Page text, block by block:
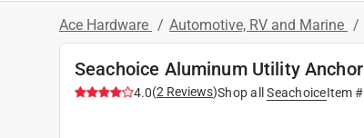
Ace Hardware / Automotive, RV and Marine /
Seachoice Aluminum Utility Anchor
4.0(2 Reviews)Shop all SeachoiceItem #